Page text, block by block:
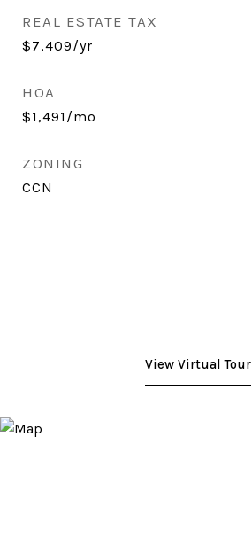
REAL ESTATE TAX
$7,409/yr
HOA
$1,491/mo
ZONING
CCN
View Virtual Tour